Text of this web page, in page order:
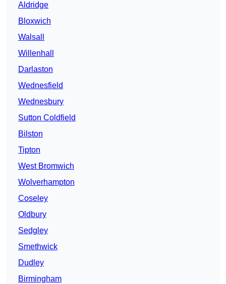
Aldridge
Bloxwich
Walsall
Willenhall
Darlaston
Wednesfield
Wednesbury
Sutton Coldfield
Bilston
Tipton
West Bromwich
Wolverhampton
Coseley
Oldbury
Sedgley
Smethwick
Dudley
Birmingham